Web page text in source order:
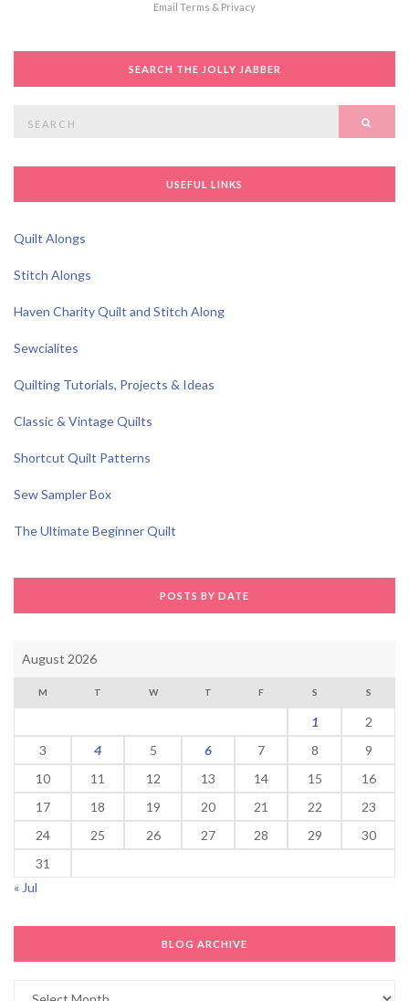
Email Terms & Privacy
SEARCH THE JOLLY JABBER
USEFUL LINKS
Quilt Alongs
Stitch Alongs
Haven Charity Quilt and Stitch Along
Sewcialites
Quilting Tutorials, Projects & Ideas
Classic & Vintage Quilts
Shortcut Quilt Patterns
Sew Sampler Box
The Ultimate Beginner Quilt
POSTS BY DATE
August 2026
M T W T F S S
1
2
3
4 5 6 7 8
9
10
11 12 13 14 15
16
17
18 19 20 21 22
23
24
25 26 27 28 29
30
31
« Jul
BLOG ARCHIVE